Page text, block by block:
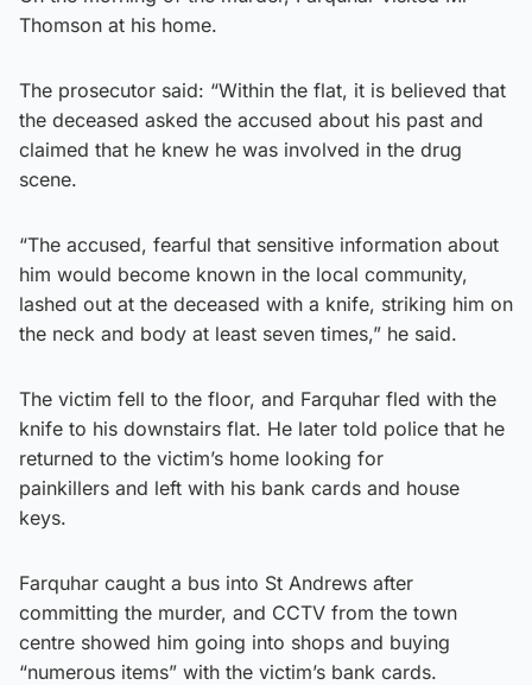
Thomson at his home.
The prosecutor said: “Within the flat, it is believed that
the deceased asked the accused about his past and
claimed that he knew he was involved in the drug
scene.
“The accused, fearful that sensitive information about
him would become known in the local community,
lashed out at the deceased with a knife, striking him on
the neck and body at least seven times,” he said.
The victim fell to the floor, and Farquhar fled with the
knife to his downstairs flat. He later told police that he
returned to the victim’s home looking for
painkillers and left with his bank cards and house
keys.
Farquhar caught a bus into St Andrews after
committing the murder, and CCTV from the town
centre showed him going into shops and buying
“numerous items” with the victim’s bank cards.